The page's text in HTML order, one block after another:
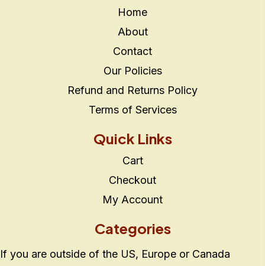
Home
About
Contact
Our Policies
Refund and Returns Policy
Terms of Services
Quick Links
Cart
Checkout
My Account
Categories
If you are outside of the US, Europe or Canada